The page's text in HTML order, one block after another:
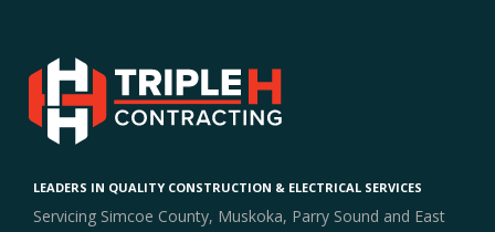
LEADERS IN QUALITY CONSTRUCTION & ELECTRICAL SERVICES
Servicing Simcoe County, Muskoka, Parry Sound and East